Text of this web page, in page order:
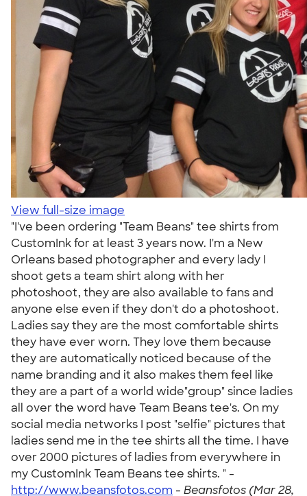
View full-size image
"I've been ordering "Team Beans" tee shirts from
CustomInk for at least 3 years now. I'm a New
Orleans based photographer and every lady I
shoot gets a team shirt along with her
photoshoot, they are also available to fans and
anyone else even if they don't do a photoshoot.
Ladies say they are the most comfortable shirts
they have ever worn. They love them because
they are automatically noticed because of the
name branding and it also makes them feel like
they are a part of a world wide"group" since ladies
all over the word have Team Beans tee's. On my
social media networks I post "selfie" pictures that
ladies send me in the tee shirts all the time. I have
over 2000 pictures of ladies from everywhere in
my CustomInk Team Beans tee shirts. " -
http://www.beansfotos.com - Beansfotos (Mar 28,